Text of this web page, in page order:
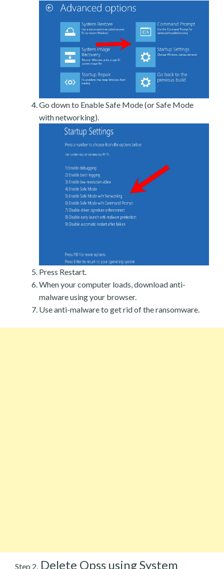
Go down to Enable Safe Mode (or Safe Mode
with networking).
Press Restart.
When your computer loads, download anti-
malware using your browser.
Use anti-malware to get rid of the ransomware.
Step 2. Delete Qpss using System